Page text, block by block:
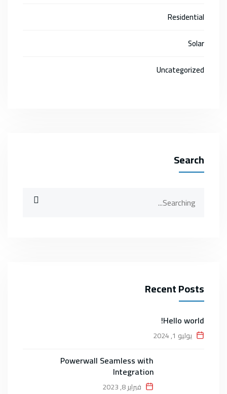
Residential
Solar
Uncategorized
Search
for:
Recent Posts
Hello world!
يوليو 1, 2024
Powerwall Seamless with
Integration
فبراير 8, 2023